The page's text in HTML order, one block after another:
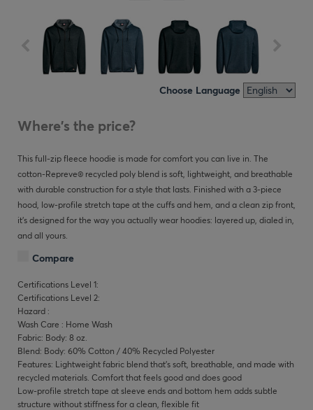
Choose Language
Where's the price?
This full-zip fleece hoodie is made for comfort you can live in. The
cotton-Repreve® recycled poly blend is soft, lightweight, and breathable
with durable construction for a style that lasts. Finished with a 3-piece
hood, low-profile stretch tape at the cuffs and hem, and a clean zip front,
it’s designed for the way you actually wear hoodies: layered up, dialed in,
and all yours.
Compare
Certifications Level 1:
Certifications Level 2:
Hazard :
Wash Care : Home Wash
Fabric: Body: 8 oz.
Blend: Body: 60% Cotton / 40% Recycled Polyester
Features: Lightweight fabric blend that's soft, breathable, and made with
recycled materials. Comfort that feels good and does good
Low-profile stretch tape at sleeve ends and bottom hem adds subtle
structure without stiffness for a clean, flexible fit